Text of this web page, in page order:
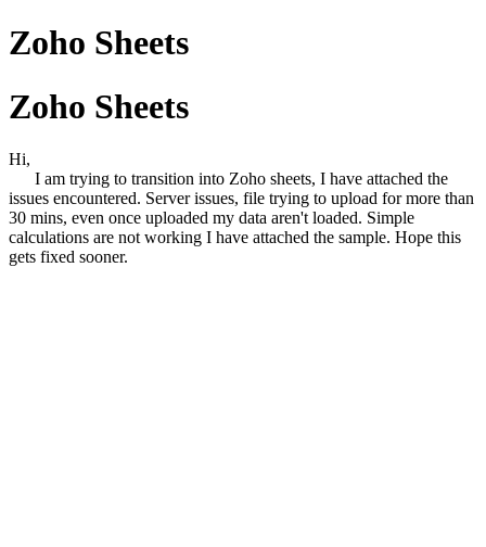
Zoho Sheets
Zoho Sheets
Hi,
I am trying to transition into Zoho sheets, I have attached the
issues encountered. Server issues, file trying to upload for more than
30 mins, even once uploaded my data aren't loaded. Simple
calculations are not working I have attached the sample. Hope this
gets fixed sooner.